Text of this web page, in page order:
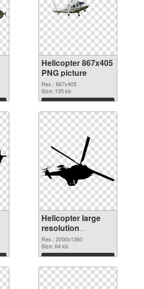
Helicopter 867x405
PNG picture
Res.: 867x405
Size: 135 kb
Download
Helicopter large
resolution
2000x1360
transparent PNG
graphic
Res.: 2000x1360
Size: 64 kb
Download